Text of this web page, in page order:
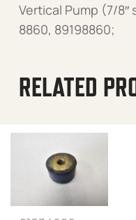
Vertical Pump (7/
8860, 89198860;
RELATED